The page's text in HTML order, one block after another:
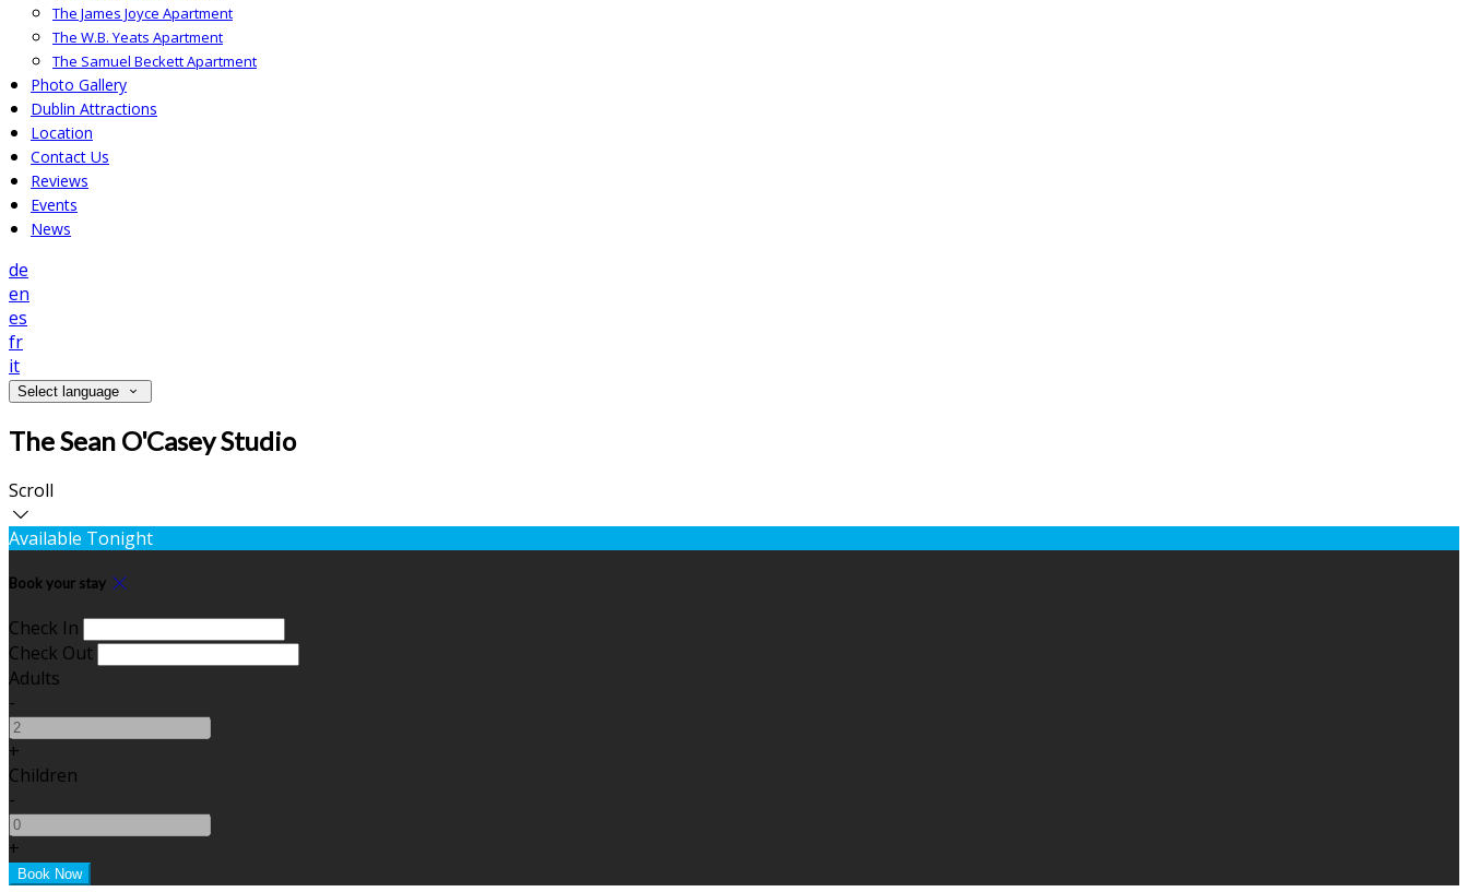
The James Joyce Apartment
The W.B. Yeats Apartment
The Samuel Beckett Apartment
Photo Gallery
Dublin Attractions
Location
Contact Us
Reviews
Events
News
de
en
es
fr
it
Select language
The Sean O'Casey Studio
Scroll
Available Tonight
Book your stay
Check In
Check Out
Adults
-
+
Children
-
+